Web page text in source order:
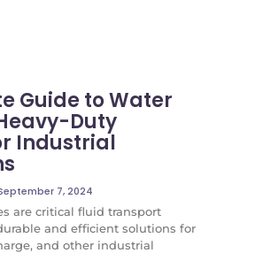
Guide to Water
Duty
Industrial
7, 2024
are critical fluid transport
and efficient solutions for
and other industrial